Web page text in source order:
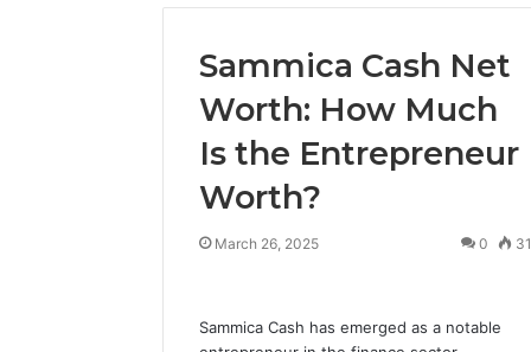
Sammica Cash Net
Worth: How Much
Is the Entrepreneur
Worth?
March 26, 2025 0 31
Sammica Cash has emerged as a notable
Precision Machining:
Revolution Across
Cellophane
Machine
Shrink
Should
Which